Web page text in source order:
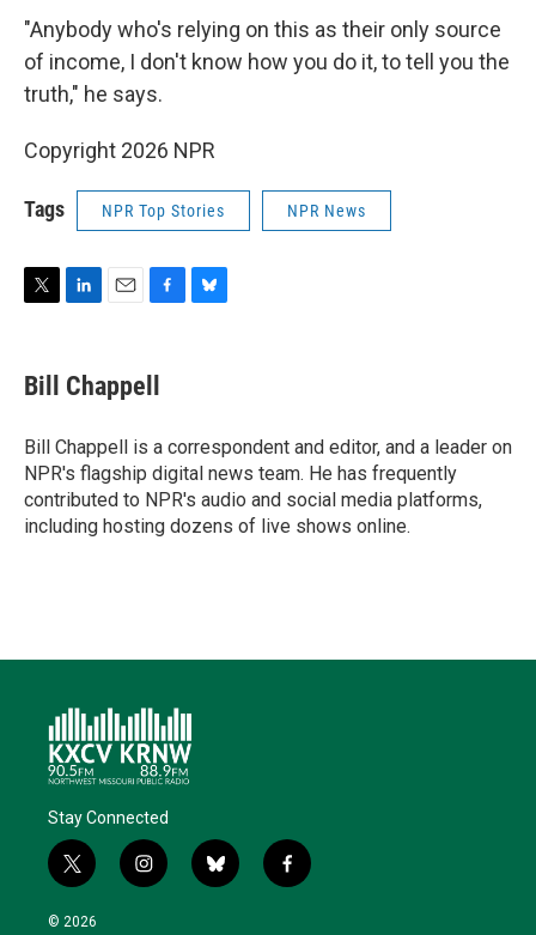
"Anybody who's relying on this as their only source
of income, I don't know how you do it, to tell you the
truth," he says.
Copyright 2026 NPR
Tags NPR Top Stories NPR News
t
t
r
k
e
I
n
i
l
e
b
o
k
y
Bill Chappell
Bill Chappell is a correspondent and editor, and a leader on
NPR's flagship digital news team. He has frequently
contributed to NPR's audio and social media platforms,
including hosting dozens of live shows online.
Stay Connected
t
w
i
i
n
b
l
f
a
© 2026